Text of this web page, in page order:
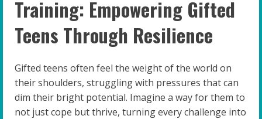
Training: Empowering Gifted
Teens Through Resilience
Gifted teens often feel the weight of the world on
their shoulders, struggling with pressures that can
dim their bright potential. Imagine a way for them to
not just cope but thrive, turning every challenge into